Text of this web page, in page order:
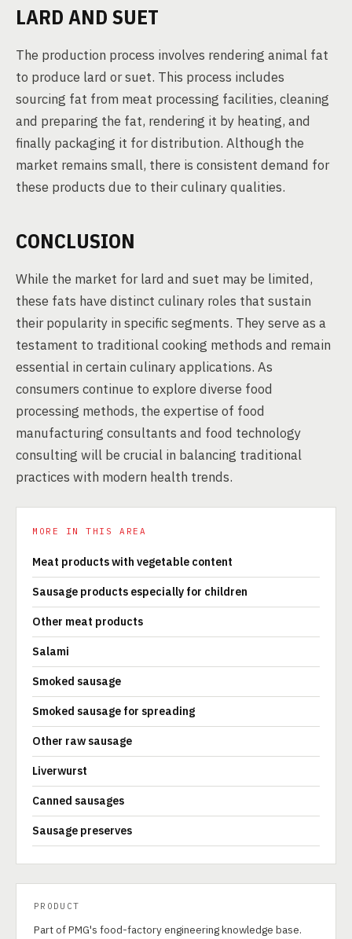
LARD AND SUET
The production process involves rendering animal fat
to produce lard or suet. This process includes
sourcing fat from meat processing facilities, cleaning
and preparing the fat, rendering it by heating, and
finally packaging it for distribution. Although the
market remains small, there is consistent demand for
these products due to their culinary qualities.
CONCLUSION
While the market for lard and suet may be limited,
these fats have distinct culinary roles that sustain
their popularity in specific segments. They serve as a
testament to traditional cooking methods and remain
essential in certain culinary applications. As
consumers continue to explore diverse food
processing methods, the expertise of food
manufacturing consultants and food technology
consulting will be crucial in balancing traditional
practices with modern health trends.
MORE IN THIS AREA
Meat products with vegetable content
Sausage products especially for children
Other meat products
Salami
Smoked sausage
Smoked sausage for spreading
Other raw sausage
Liverwurst
Canned sausages
Sausage preserves
PRODUCT
Part of PMG's food-factory engineering knowledge base.